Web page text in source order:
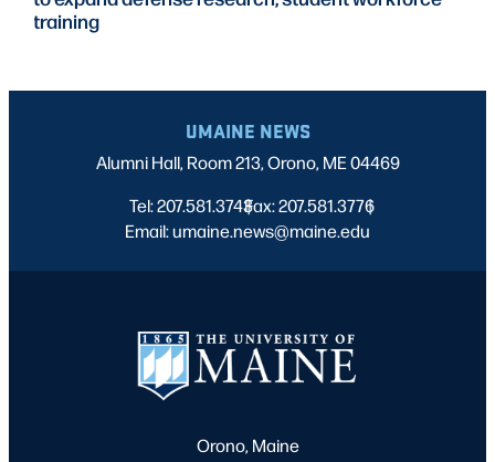
training
UMAINE NEWS
Alumni Hall, Room 213, Orono, ME 04469
Tel: 207.581.3743
|
Fax: 207.581.3776
|
Email: umaine.news@maine.edu
Orono, Maine